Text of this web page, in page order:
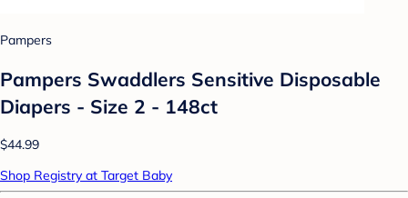
Pampers
Pampers Swaddlers Sensitive Disposable
Diapers - Size 2 - 148ct
$44.99
Shop Registry at Target Baby